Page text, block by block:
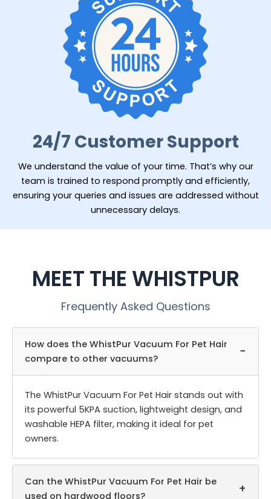
24/7 Customer Support
We understand the value of your time. That’s why our
team is trained to respond promptly and efficiently,
ensuring your queries and issues are addressed without
unnecessary delays.
MEET THE WHISTPUR
Frequently Asked Questions
How does the WhistPur Vacuum For Pet Hair
compare to other vacuums?
−
The WhistPur Vacuum For Pet Hair stands out with
its powerful 5KPA suction, lightweight design, and
washable HEPA filter, making it ideal for pet
owners.
Can the WhistPur Vacuum For Pet Hair be
used on hardwood floors?
+